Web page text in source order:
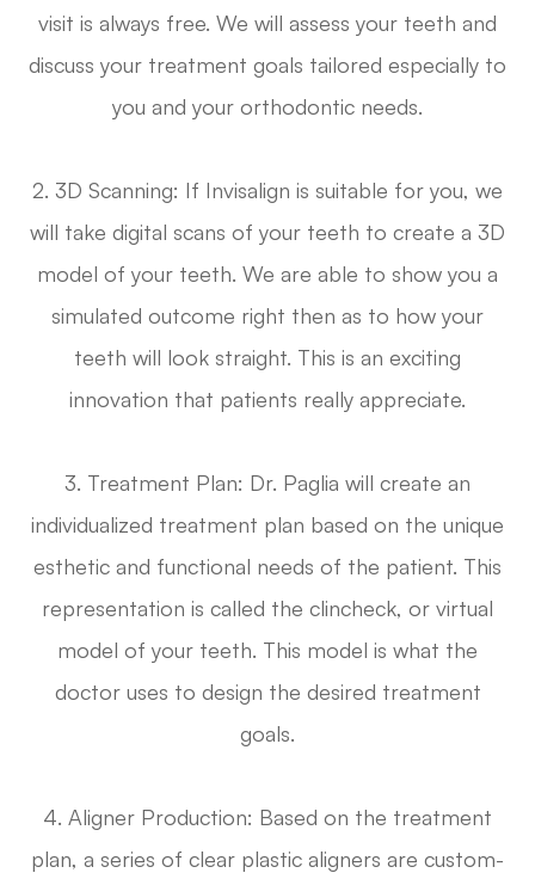
visit is always free. We will assess your teeth and
discuss your treatment goals tailored especially to
you and your orthodontic needs.
2. 3D Scanning: If Invisalign is suitable for you, we
will take digital scans of your teeth to create a 3D
model of your teeth. We are able to show you a
simulated outcome right then as to how your
teeth will look straight. This is an exciting
innovation that patients really appreciate.
3. Treatment Plan: Dr. Paglia will create an
individualized treatment plan based on the unique
esthetic and functional needs of the patient. This
representation is called the clincheck, or virtual
model of your teeth. This model is what the
doctor uses to design the desired treatment
goals.
4. Aligner Production: Based on the treatment
plan, a series of clear plastic aligners are custom-